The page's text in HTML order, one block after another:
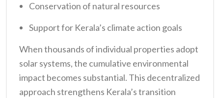
Conservation of natural resources
Support for Kerala’s climate action goals
When thousands of individual properties adopt
solar systems, the cumulative environmental
impact becomes substantial. This decentralized
approach strengthens Kerala’s transition